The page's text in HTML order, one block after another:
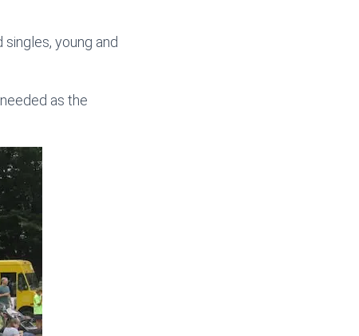
young and
as the